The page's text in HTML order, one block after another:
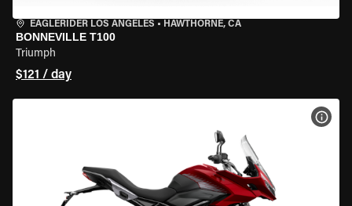
EAGLERIDER LOS ANGELES • HAWTHORNE, CA
BONNEVILLE T100
Triumph
$121 / day